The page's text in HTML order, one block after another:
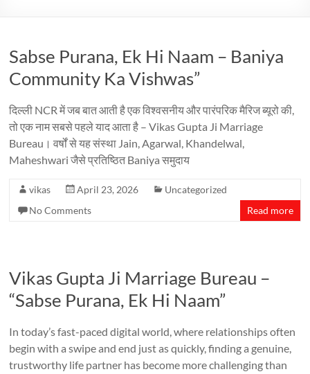
Sabse Purana, Ek Hi Naam – Baniya
Community Ka Vishwas”
दिल्ली NCR में जब बात आती है एक विश्वसनीय और पारंपरिक मैरिज ब्यूरो की,
तो एक नाम सबसे पहले याद आता है – Vikas Gupta Ji Marriage
Bureau। वर्षों से यह संस्था Jain, Agarwal, Khandelwal,
Maheshwari जैसे प्रतिष्ठित Baniya समुदाय
vikas April 23, 2026
Uncategorized
No Comments
Read more
Vikas Gupta Ji Marriage Bureau –
“Sabse Purana, Ek Hi Naam”
In today’s fast-paced digital world, where relationships often
begin with a swipe and end just as quickly, finding a genuine,
trustworthy life partner has become more challenging than